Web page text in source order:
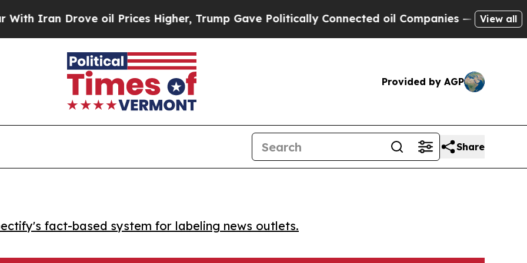
Drove oil Prices Higher, Trump Gave Politically Connected oil Companies — not Taxpayers
View all
Provided by AGP
Share
fact-based system for labeling news outlets.